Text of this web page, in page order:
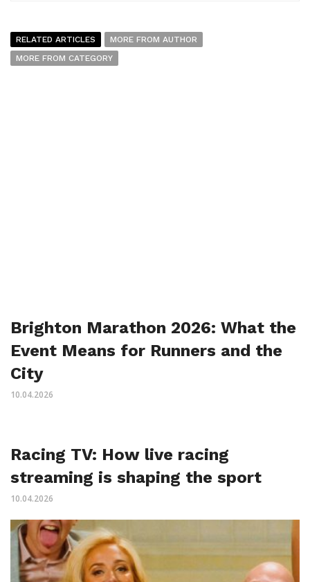
RELATED ARTICLES
MORE FROM AUTHOR
MORE FROM CATEGORY
Brighton Marathon 2026: What the
Event Means for Runners and the
City
10.04.2026
Racing TV: How live racing
streaming is shaping the sport
10.04.2026